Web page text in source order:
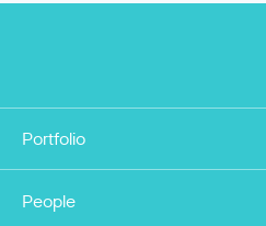
Portfolio
People